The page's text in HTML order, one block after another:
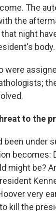
The
the
night
body.
to the
been under
becomes:
might be?
very
kill the